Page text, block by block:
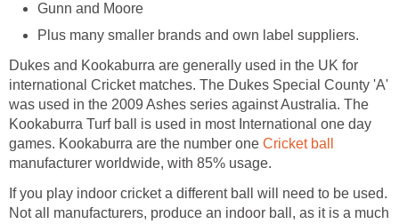
Gunn and Moore
Plus many smaller brands and own label suppliers.
Dukes and Kookaburra are generally used in the UK for
international Cricket matches. The Dukes Special County 'A'
was used in the 2009 Ashes series against Australia. The
Kookaburra Turf ball is used in most International one day
games. Kookaburra are the number one Cricket ball
manufacturer worldwide, with 85% usage.
If you play indoor cricket a different ball will need to be used.
Not all manufacturers, produce an indoor ball, as it is a much